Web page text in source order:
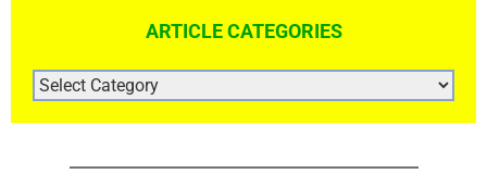
ARTICLE CATEGORIES
ARTICLE
CATEGORIES